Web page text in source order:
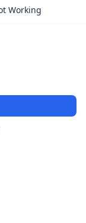
Working